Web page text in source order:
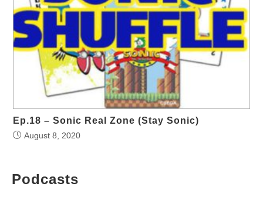
Ep.18 – Sonic Real Zone (Stay Sonic)
August 8, 2020
Podcasts